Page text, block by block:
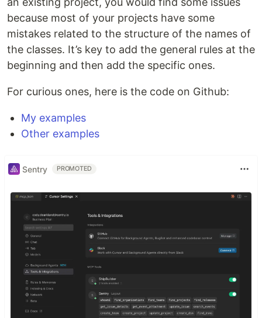
because most of your projects have some
mistakes related to the structure of the names of
the classes. It’s key to add the general rules at the
beginning and then add the specific ones.
For curious ones, here is the code on Github:
My examples
Other examples
Sentry PROMOTED